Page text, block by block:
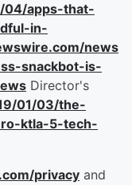
04/apps-that-
in-
news
snackbot-is-
Director's
01/03/the-
ktla-5-tech-
privacy and